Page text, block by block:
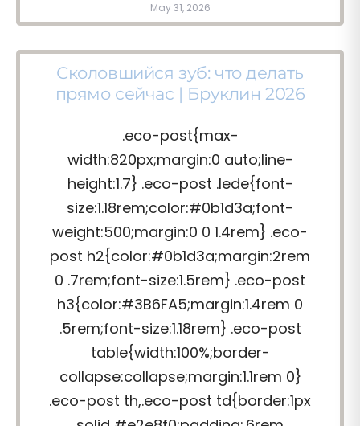
May 31, 2026
Сколовшийся зуб: что делать
прямо сейчас | Бруклин 2026
.eco-post{max-
width:820px;margin:0 auto;line-
height:1.7} .eco-post .lede{font-
size:1.18rem;color:#0b1d3a;font-
weight:500;margin:0 0 1.4rem} .eco-
post h2{color:#0b1d3a;margin:2rem
0 .7rem;font-size:1.5rem} .eco-post
h3{color:#3B6FA5;margin:1.4rem 0
.5rem;font-size:1.18rem} .eco-post
table{width:100%;border-
collapse:collapse;margin:1.1rem 0}
.eco-post th,.eco-post td{border:1px